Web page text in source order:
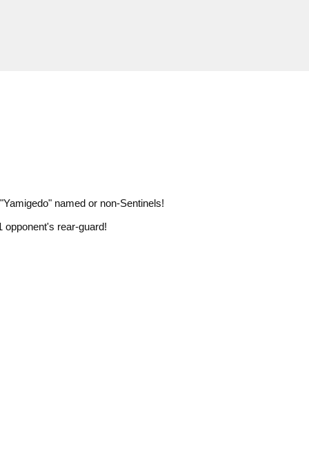
named or non-Sentinels!
opponent's rear-guard!